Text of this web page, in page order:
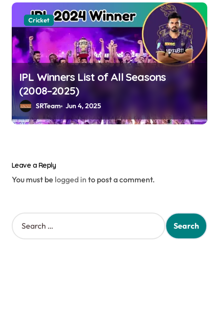
Cricket
IPL Winners List of All Seasons
(2008–2025)
SRTeam Jun 4, 2025
Leave a Reply
You must be logged in to post a comment.
S
e